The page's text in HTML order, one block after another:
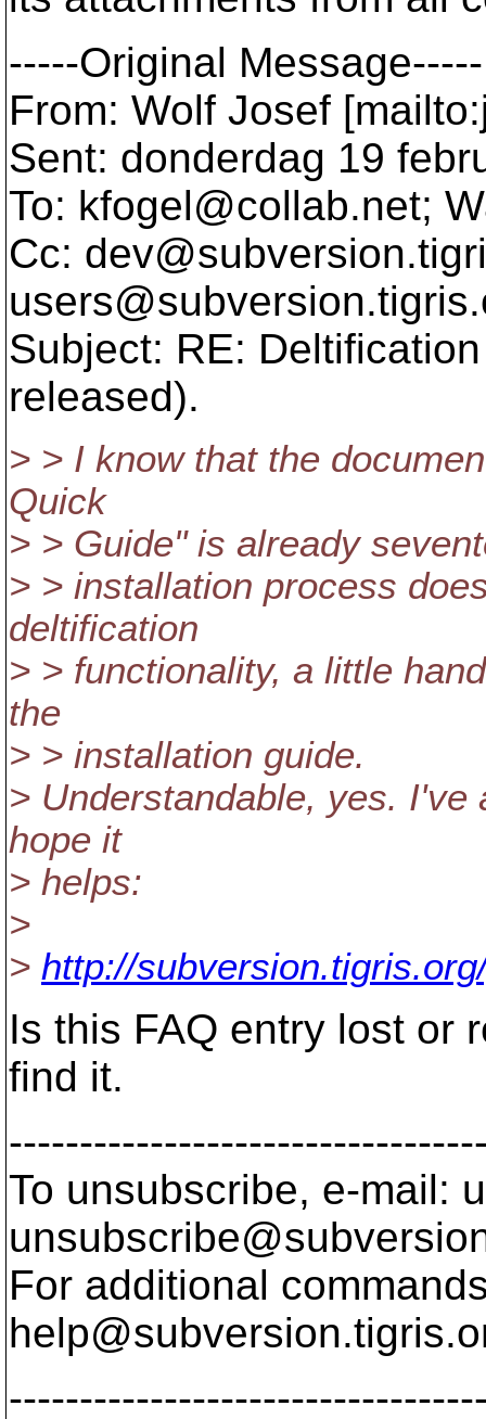
-----Original Message-----
From: Wolf Josef
Sent: donderdag 19
To: kfogel@collab.net;
Cc: dev@subversion.
users@subversion.
Subject: RE:
released).
> > I know that the
Quick
> > Guide" is already
> > installation process
deltification
> > functionality, a little
the
> > installation guide.
> Understandable, yes. I've
hope it
> helps:
>
> http://
Is this FAQ entry lost or
find it.
To unsubscribe, e-mail:
For additional
help@subversion.